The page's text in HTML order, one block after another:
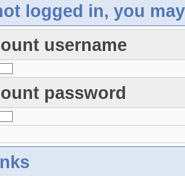
logged in, you
username
password